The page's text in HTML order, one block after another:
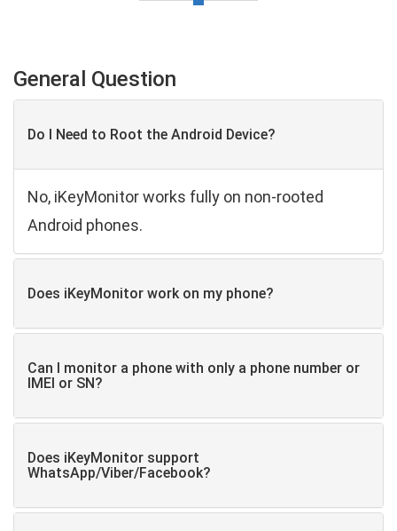
General Question
Do I Need to Root the Android Device?
No, iKeyMonitor works fully on non-rooted
Android phones.
Does iKeyMonitor work on my phone?
Can I monitor a phone with only a phone number or
IMEI or SN?
Does iKeyMonitor support
WhatsApp/Viber/Facebook?